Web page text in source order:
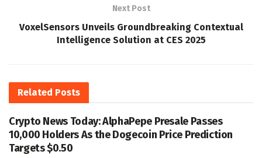
Next Post
VoxelSensors Unveils Groundbreaking Contextual
Intelligence Solution at CES 2025
Related Posts
Crypto News Today: AlphaPepe Presale Passes
10,000 Holders As the Dogecoin Price Prediction
Targets $0.50